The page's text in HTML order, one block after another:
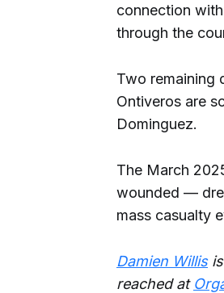
connection
through the
Two remaining
Ontiveros are
Dominguez.
The March
wounded —
mass casualty
Damien Willisis
reached at